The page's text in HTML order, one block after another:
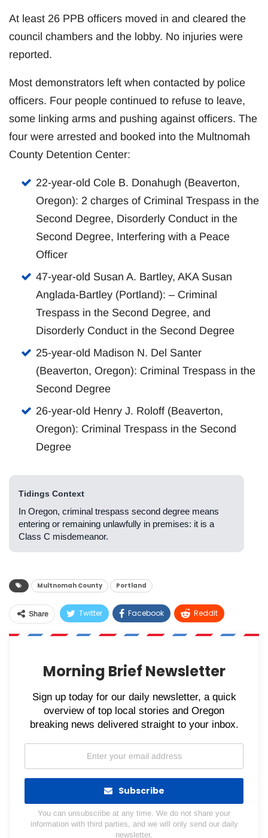
At least 26 PPB officers moved in and cleared the
council chambers and the lobby. No injuries were
reported.
Most demonstrators left when contacted by police
officers. Four people continued to refuse to leave,
some linking arms and pushing against officers. The
four were arrested and booked into the Multnomah
County Detention Center:
22-year-old Cole B. Donahugh (Beaverton,
Oregon): 2 charges of Criminal Trespass in the
Second Degree, Disorderly Conduct in the
Second Degree, Interfering with a Peace
Officer
47-year-old Susan A. Bartley, AKA Susan
Anglada-Bartley (Portland): – Criminal
Trespass in the Second Degree, and
Disorderly Conduct in the Second Degree
25-year-old Madison N. Del Santer
(Beaverton, Oregon): Criminal Trespass in the
Second Degree
26-year-old Henry J. Roloff (Beaverton,
Oregon): Criminal Trespass in the Second
Degree
Tidings Context
In Oregon, criminal trespass second degree means
entering or remaining unlawfully in premises: it is a
Class C misdemeanor.
Multnomah County Portland
Share Twitter Facebook ReddIt
WhatsApp Pinterest Email
Morning Brief Newsletter
Sign up today for our daily newsletter, a quick
overview of top local stories and Oregon
breaking news delivered straight to your inbox.
Subscribe
You can unsubscribe at any time. We do not share your
information with third parties, and we will only send our daily
newsletter.